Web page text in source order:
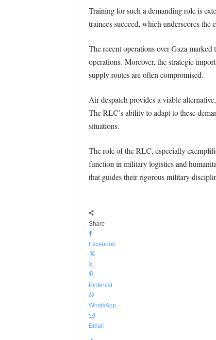
Training for such a demanding role is
trainees succeed, which underscores
The recent operations over Gaza
operations. Moreover, the strategic
supply routes are often compromised.
Air despatch provides a viable
The RLC’s ability to adapt to these
situations.
The role of the RLC, especially
function in military logistics and
that guides their rigorous military
Share
Facebook
X
Pinterest
WhatsApp
Email